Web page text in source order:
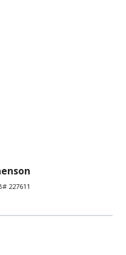
227611